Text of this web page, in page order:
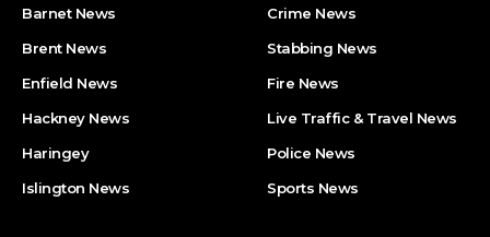
Barnet News
Brent News
Enfield News
Hackney News
Haringey
Islington News
Crime News​
Stabbing News​
Fire News
Live Traffic & Travel News
Police News
Sports News